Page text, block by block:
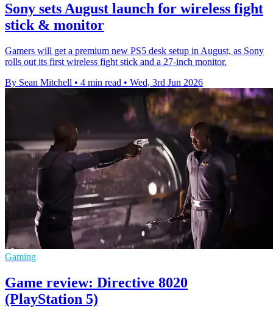
Sony sets August launch for wireless fight
stick & monitor
Gamers will get a premium new PS5 desk setup in August, as Sony
rolls out its first wireless fight stick and a 27-inch monitor.
By Sean Mitchell • 4 min read • Wed, 3rd Jun 2026
Gaming
Game review: Directive 8020
(PlayStation 5)